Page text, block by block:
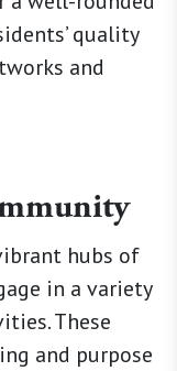
quality
and
hubs of
in a variety
These
and purpose